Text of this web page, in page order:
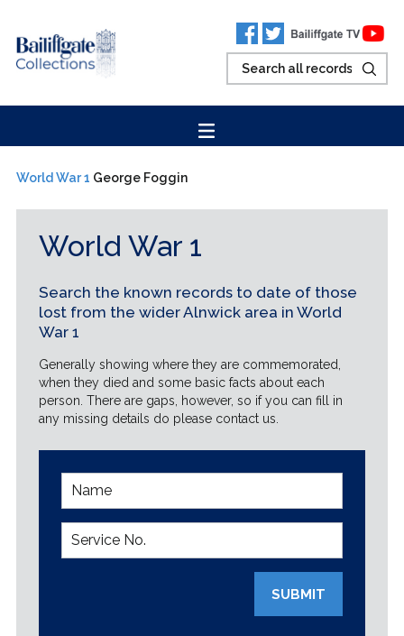
World War 1 George Foggin
World War 1
Search the known records to date of those
lost from the wider Alnwick area in World
War 1
Generally showing where they are commemorated,
when they died and some basic facts about each
person. There are gaps, however, so if you can fill in
any missing details do please contact us.
SUBMIT